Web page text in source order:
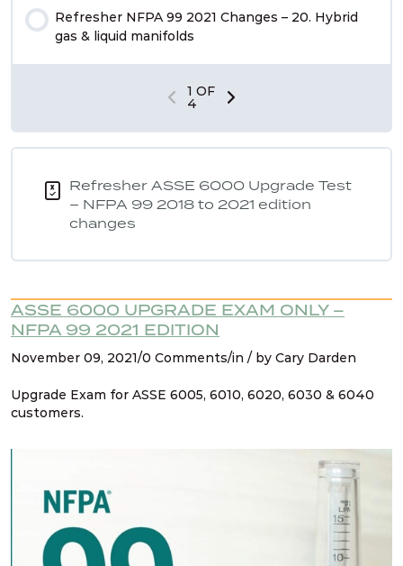
Refresher NFPA 99 2021 Changes – 20. Hybrid
gas & liquid manifolds
1 OF
4
Refresher ASSE 6000 Upgrade Test
– NFPA 99 2018 to 2021 edition
changes
ASSE 6000 UPGRADE EXAM ONLY –
NFPA 99 2021 EDITION
November 09, 2021/0 Comments/in / by Cary Darden
Upgrade Exam for ASSE 6005, 6010, 6020, 6030 & 6040
customers.